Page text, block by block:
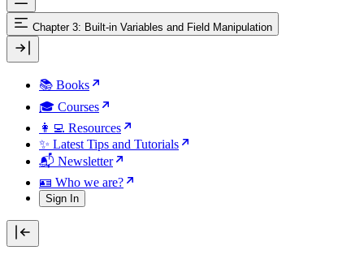
Chapter 3: Built-in Variables and Field Manipulation
📚 Books
🎓 Courses
👩‍💻 Resources
✨ Latest Tips and Tutorials
📬 Newsletter
🪪 Who we are?
Sign In